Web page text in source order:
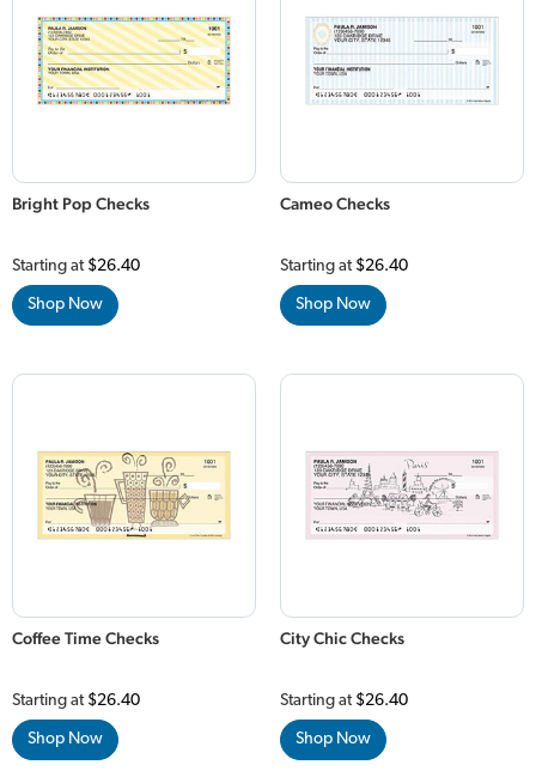
Bright Pop Checks
Starting at $26.40
Shop Now
Cameo Checks
Starting at $26.40
Shop Now
Coffee Time Checks
Starting at $26.40
Shop Now
City Chic Checks
Starting at $26.40
Shop Now